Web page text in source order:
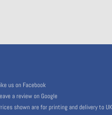
us on Facebook
a review on Google
shown are for printing and delivery to